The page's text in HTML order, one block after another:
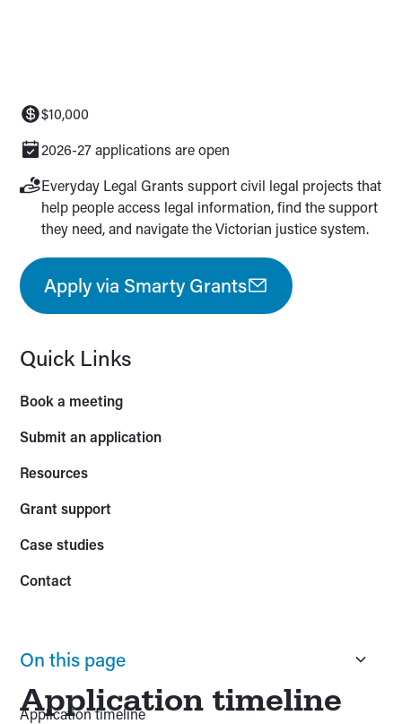
$10,000
2026-27 applications are open
Everyday Legal Grants support civil legal projects that
help people access legal information, find the support
they need, and navigate the Victorian justice system.
Apply via Smarty Grants
Quick Links
Book a meeting
Submit an application
Resources
Grant support
Case studies
Contact
On this page
Application timeline
Application timeline